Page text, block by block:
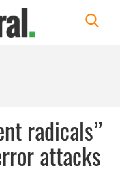
radicals”
attacks